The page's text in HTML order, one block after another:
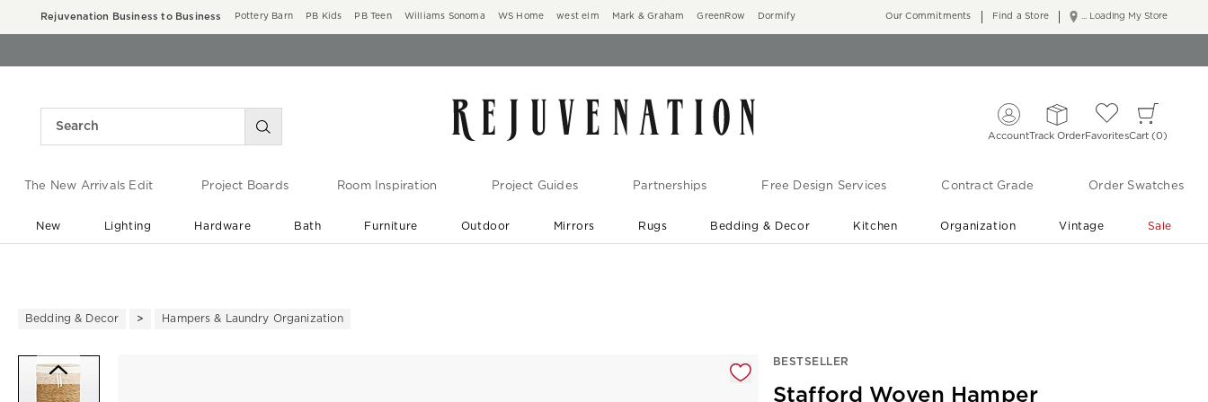
Rejuvenation Business to Business Pottery Barn PB Kids PB Teen Williams Sonoma WS Home west elm Mark & Graham GreenRow Dormify ... Loading My Store
Our Commitments Find a Store
AccountTrack OrderFavoritesCart 0
The New Arrivals Edit Project Boards Room Inspiration Project Guides Partnerships Free Design Services Contract Grade Order Swatches
New Lighting Hardware Bath Furniture Outdoor Mirrors Rugs Bedding & Decor Kitchen Organization Vintage Sale
Bedding & Decor Hampers & Laundry Organization
BESTSELLER
Stafford Woven Hamper